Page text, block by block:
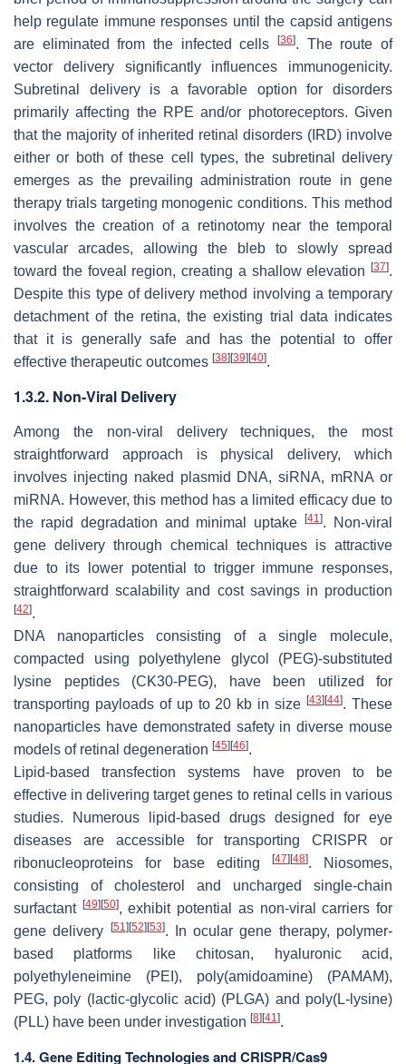
help regulate immune responses until the capsid antigens
are eliminated from the infected cells
[36]. The route of
vector delivery significantly influences immunogenicity.
Subretinal delivery is a favorable option for disorders
primarily affecting the RPE and/or photoreceptors. Given
that the majority of inherited retinal disorders (IRD) involve
either or both of these cell types, the subretinal delivery
emerges as the prevailing administration route in gene
therapy trials targeting monogenic conditions. This method
involves the creation of a retinotomy near the temporal
vascular arcades, allowing the bleb to slowly spread
toward the foveal region, creating a shallow elevation
[37].
Despite this type of delivery method involving a temporary
detachment of the retina, the existing trial data indicates
that it is generally safe and has the potential to offer
effective therapeutic outcomes [38] [39] [40].
1.3.2. Non-Viral Delivery
Among the non-viral delivery techniques, the most
straightforward approach is physical delivery, which
involves injecting naked plasmid DNA, siRNA, mRNA or
miRNA. However, this method has a limited efficacy due to
the rapid degradation and minimal uptake[41]. Non-viral
gene delivery through chemical techniques is attractive
due to its lower potential to trigger immune responses,
straightforward scalability and cost savings in production
[42].
DNA nanoparticles consisting of a single molecule,
compacted using polyethylene glycol (PEG)-substituted
lysine peptides (CK30-PEG), have been utilized for
transporting payloads of up to 20 kb in size[43] [44]. These
nanoparticles have demonstrated safety in diverse mouse
models of retinal degeneration [45] [46].
Lipid-based transfection systems have proven to be
effective in delivering target genes to retinal cells in various
studies. Numerous lipid-based drugs designed for eye
diseases are accessible for transporting CRISPR or
ribonucleoproteins for base editing
[47] [48]. Niosomes,
consisting of cholesterol and uncharged single-chain
surfactant [49] [50], exhibit potential as non-viral carriers for
gene delivery
[51] [52] [53]. In ocular gene therapy, polymer-
based platforms like chitosan, hyaluronic acid,
polyethyleneimine (PEI), poly(amidoamine) (PAMAM),
PEG, poly (lactic-glycolic acid) (PLGA) and poly(L-lysine)
(PLL) have been under investigation [8] [41].
1.4. Gene Editing Technologies and CRISPR/Cas9